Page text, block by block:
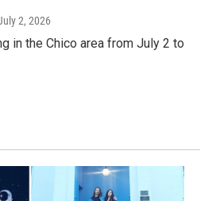
2, 2026
in the Chico area from July 2 to